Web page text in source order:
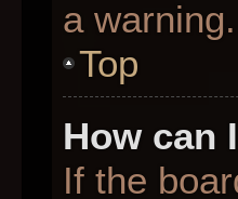
a warning.
Top
How can
If the